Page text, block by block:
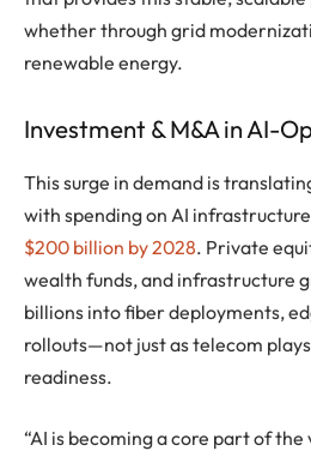
whether through grid
renewable energy.
Investment & M&A in AI-
This surge in demand is
with spending on AI
$200 billion by 2028. Private
wealth funds, and infrastructure
billions into fiber deployments,
rollouts—not just as telecom
readiness.
“AI is becoming a core part of the